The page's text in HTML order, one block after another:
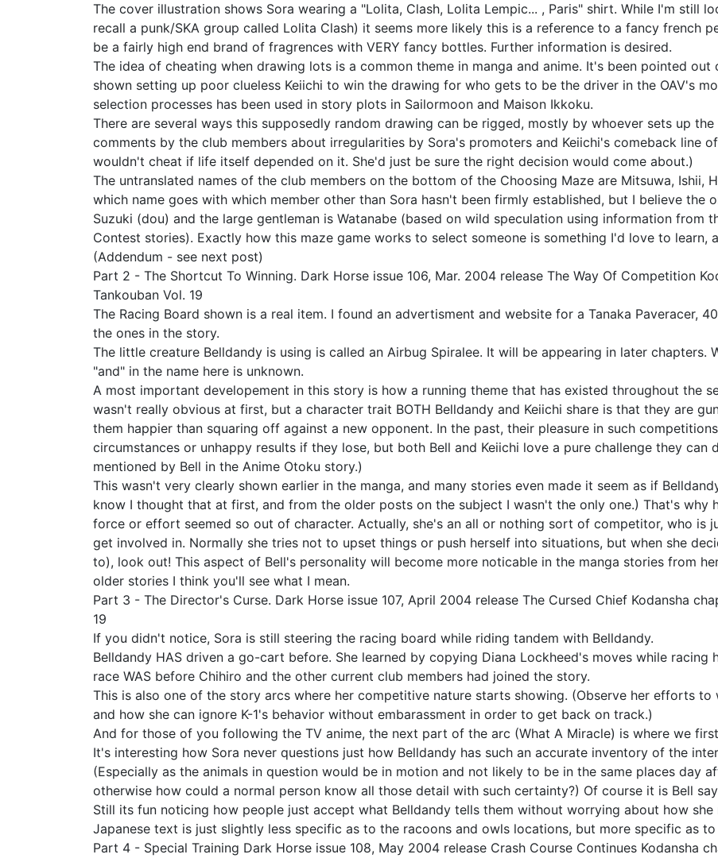
The cover illustration shows Sora wearing a "Lolita, Clash, Lolita Lempic... , Paris" shirt. While I'm still
recall a punk/SKA group called Lolita Clash) it seems more likely this is a reference to a fancy french
be a fairly high end brand of fragrences with VERY fancy bottles. Further information is desired.
The idea of cheating when drawing lots is a common theme in manga and anime. It's been pointed
shown setting up poor clueless Keiichi to win the drawing for who gets to be the driver in the OAV's
selection processes has been used in story plots in Sailormoon and Maison Ikkoku.
There are several ways this supposedly random drawing can be rigged, mostly by whoever sets up
comments by the club members about irregularities by Sora's promoters and Keiichi's comeback line
wouldn't cheat if life itself depended on it. She'd just be sure the right decision would come about.)
The untranslated names of the club members on the bottom of the Choosing Maze are Mitsuwa, Ishii,
which name goes with which member other than Sora hasn't been firmly established, but I believe the
Suzuki (dou) and the large gentleman is Watanabe (based on wild speculation using information from
Contest stories). Exactly how this maze game works to select someone is something I'd love to learn,
(Addendum - see next post)
Part 2 - The Shortcut To Winning. Dark Horse issue 106, Mar. 2004 release The Way Of Competition
Tankouban Vol. 19
The Racing Board shown is a real item. I found an advertisment and website for a Tanaka Paveracer,
the ones in the story.
The little creature Belldandy is using is called an Airbug Spiralee. It will be appearing in later chapters.
"and" in the name here is unknown.
A most important developement in this story is how a running theme that has existed throughout the
wasn't really obvious at first, but a character trait BOTH Belldandy and Keiichi share is that they are
them happier than squaring off against a new opponent. In the past, their pleasure in such
circumstances or unhappy results if they lose, but both Bell and Keiichi love a pure challenge they
mentioned by Bell in the Anime Otoku story.)
This wasn't very clearly shown earlier in the manga, and many stories even made it seem as if
know I thought that at first, and from the older posts on the subject I wasn't the only one.) That's why
force or effort seemed so out of character. Actually, she's an all or nothing sort of competitor, who is
get involved in. Normally she tries not to upset things or push herself into situations, but when she
to), look out! This aspect of Bell's personality will become more noticable in the manga stories from
older stories I think you'll see what I mean.
Part 3 - The Director's Curse. Dark Horse issue 107, April 2004 release The Cursed Chief Kodansha
19
If you didn't notice, Sora is still steering the racing board while riding tandem with Belldandy.
Belldandy HAS driven a go-cart before. She learned by copying Diana Lockheed's moves while racing
race WAS before Chihiro and the other current club members had joined the story.
This is also one of the story arcs where her competitive nature starts showing. (Observe her efforts
and how she can ignore K-1's behavior without embarassment in order to get back on track.)
And for those of you following the TV anime, the next part of the arc (What A Miracle) is where we
It's interesting how Sora never questions just how Belldandy has such an accurate inventory of the
(Especially as the animals in question would be in motion and not likely to be in the same places day
otherwise how could a normal person know all those detail with such certainty?) Of course it is Bell
Still its fun noticing how people just accept what Belldandy tells them without worrying about how she
Japanese text is just slightly less specific as to the racoons and owls locations, but more specific as
Part 4 - Special Training Dark Horse issue 108, May 2004 release Crash Course Continues Kodansha